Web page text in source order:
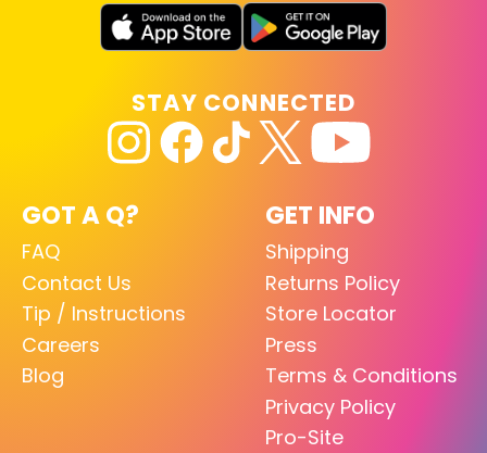
GOT A Q?
FAQ
Contact Us
Tip / Instructions
Careers
Blog
GET INFO
Shipping
Returns Policy
Store Locator
Press
Terms & Conditions
Privacy Policy
Pro-Site
STAY CONNECTED